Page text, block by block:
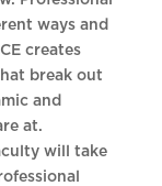
ways and
creates
break out
and
at.
will take